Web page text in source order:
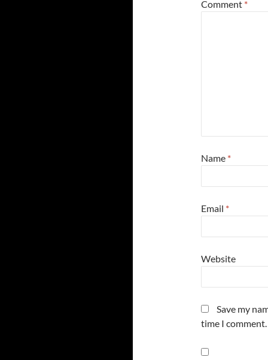
Comment *
Name *
Email *
Website
Save my
time I comment.